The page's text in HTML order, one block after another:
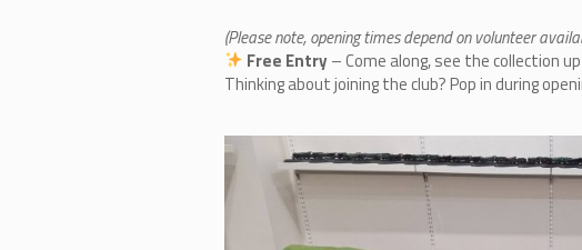
(Please note, opening times depend on volunteer
Free Entry– Come along, see the collection
Thinking about joining the club? Pop in during